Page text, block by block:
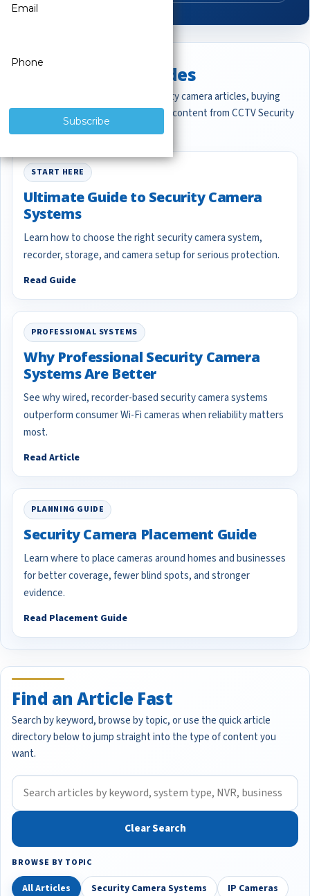
Featured CCTV Guides
Start with the most important security camera articles, buying
guides, and professional surveillance content from CCTV Security
START HERE
Ultimate Guide to Security Camera
Systems
Learn how to choose the right security camera system,
recorder, storage, and camera setup for serious protection.
Read Guide
PROFESSIONAL SYSTEMS
Why Professional Security Camera
Systems Are Better
See why wired, recorder-based security camera systems
outperform consumer Wi-Fi cameras when reliability matters
most.
Read Article
PLANNING GUIDE
Security Camera Placement Guide
Learn where to place cameras around homes and businesses
for better coverage, fewer blind spots, and stronger
evidence.
Read Placement Guide
Find an Article Fast
Search by keyword, browse by topic, or use the quick article
directory below to jump straight into the type of content you
want.
Clear Search
BROWSE BY TOPIC
All Articles Security Camera Systems
IP Cameras